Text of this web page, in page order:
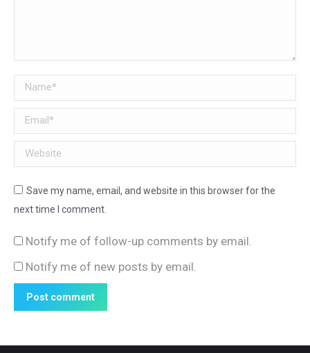
Name *
Email *
Website
Save my name, email, and website in this browser for the
next time I comment.
Notify me of follow-up comments by email.
Notify me of new posts by email.
Post comment